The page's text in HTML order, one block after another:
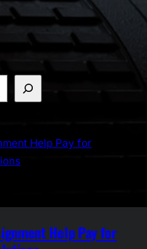
Help Pay for
Help Pay for